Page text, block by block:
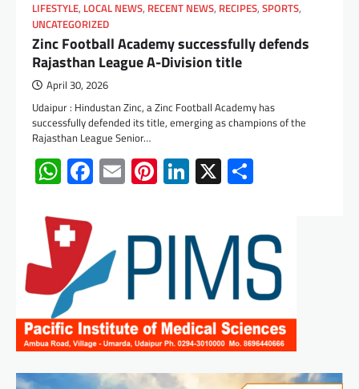
LIFESTYLE, LOCAL NEWS, RECENT NEWS, RECIPES, SPORTS,
UNCATEGORIZED
Zinc Football Academy successfully defends
Rajasthan League A-Division title
April 30, 2026
Udaipur : Hindustan Zinc, a Zinc Football Academy has
successfully defended its title, emerging as champions of the
Rajasthan League Senior…
WhatsApp
Facebook
EmailPinterest
LinkedIn
X